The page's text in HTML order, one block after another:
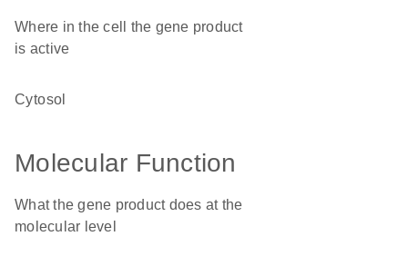
Where in the cell the gene product
is active
cytosol
Molecular Function
What the gene product does at the
molecular level